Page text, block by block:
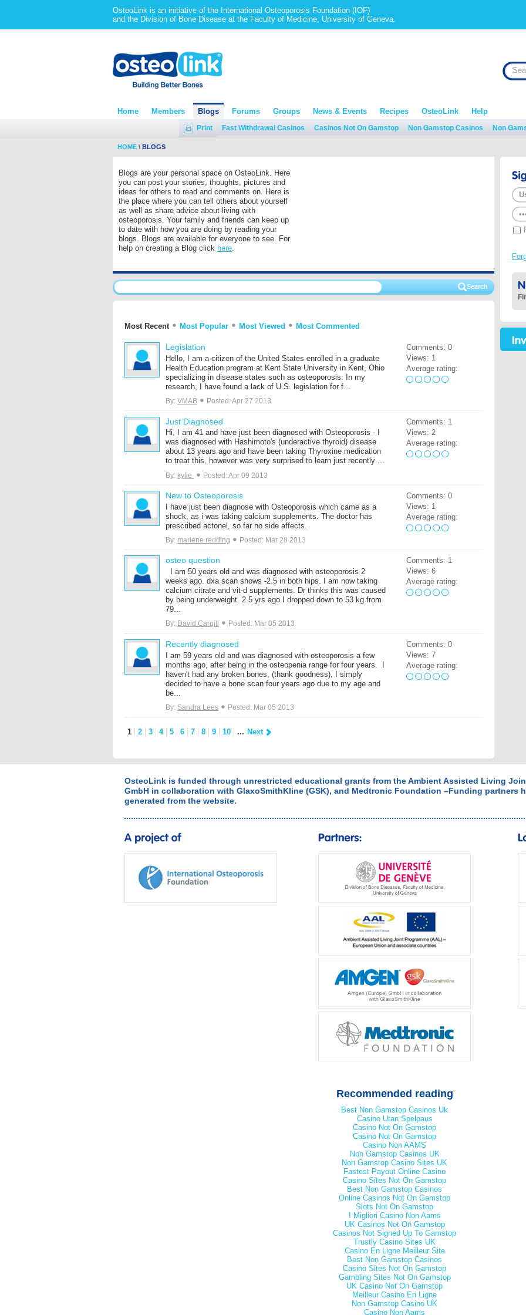
OsteoLink is an initiative of the International Osteoporosis Foundation (IOF)
and the Division of Bone Disease at the Faculty of Medicine, University of Geneva.
Home Members Blogs Forums Groups News & Events Recipes OsteoLink Help
Non
Non Gamstop Casinos
Casinos Not On Gamstop
Fast Withdrawal Casinos
Print
HOME \ BLOGS
Blogs are your personal space on OsteoLink. Here
you can post your stories, thoughts, pictures and
ideas for others to read and comments on. Here is
the place where you can tell others about yourself
as well as share advice about living with
osteoporosis. Your family and friends can keep up
to date with how you are doing by reading your
blogs. Blogs are available for everyone to see. For
help on creating a Blog click here
Most Recent Most Popular Most Viewed Most Commented
Legislation
Hello, I am a citizen of the United States enrolled in a graduate
Health Education program at Kent State University in Kent, Ohio
specializing in disease states such as osteoporosis. In my
research, I have found a lack of U.S. legislation for f...
By: VMAB Posted: Apr 27 2013
Comments: 0
Views: 1
Average rating:
Just Diagnosed
Hi, I am 41 and have just been diagnosed with Osteoporosis - I
was diagnosed with Hashimoto's (underactive thyroid) disease
about 13 years ago and have been taking Thyroxine medication
to treat this, however was very surprised to learn just recently ...
By: kylie Posted: Apr 09 2013
Comments: 1
Views: 2
Average rating:
New to Osteoporosis
I have just been diagnose with Osteoporosis which came as a
shock, as i was taking calcium supplements. The doctor has
prescribed actonel, so far no side affects.
By: marlene redding Posted: Mar 28 2013
Comments: 0
Views: 1
Average rating:
osteo question
I am 50 years old and was diagnosed with osteoporosis 2
weeks ago. dxa scan shows -2.5 in both hips. I am now taking
calcium citrate and vit-d supplements. Dr thinks this was caused
by being underweight. 2.5 yrs ago I dropped down to 53 kg from
79...
By: David Cargill Posted: Mar 05 2013
Comments: 1
Views: 6
Average rating:
Recently diagnosed
I am 59 years old and was diagnosed with osteoporosis a few
months ago, after being in the osteopenia range for four years. I
haven't had any broken bones, (thank goodness), I simply
decided to have a bone scan four years ago due to my age and
be...
By: Sandra Lees Posted: Mar 05 2013
Comments: 0
Views: 7
Average rating:
1 2 3 4 5 6 7 8 9 10 ... Next
OsteoLink is funded through unrestricted educational grants from the Ambient Assisted Living
GmbH in collaboration with GlaxoSmithKline (GSK), and Medtronic Foundation –Funding partners
generated from the website.
Recommended reading
Best Non Gamstop Casinos Uk
Casino Utan Spelpaus
Casino Not On Gamstop
Casino Not On Gamstop
Casino Non AAMS
Non Gamstop Casinos UK
Non Gamstop Casino Sites UK
Fastest Payout Online Casino
Casino Sites Not On Gamstop
Best Non Gamstop Casinos
Online Casinos Not On Gamstop
Slots Not On Gamstop
I Migliori Casino Non Aams
UK Casinos Not On Gamstop
Casinos Not Signed Up To Gamstop
Trustly Casino Sites UK
Casino En Ligne Meilleur Site
Best Non Gamstop Casinos
Casino Sites Not On Gamstop
Gambling Sites Not On Gamstop
UK Casino Not On Gamstop
Meilleur Casino En Ligne
Non Gamstop Casino UK
Casino Non Aams